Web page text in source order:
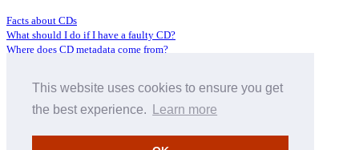
This website uses cookies to ensure you get
the best experience.
Learn more
Facts about CDs
What should I do if I have a faulty CD?
Where does CD metadata come from?
Distributors
Archive Service information
About Hyperion